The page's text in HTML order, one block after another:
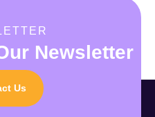
Newsletter
Us